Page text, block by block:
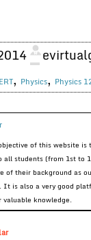
, Physics, Physics
of this website is
all students (from 1st to
of their background as
It is also a very good
valuable knowledge.